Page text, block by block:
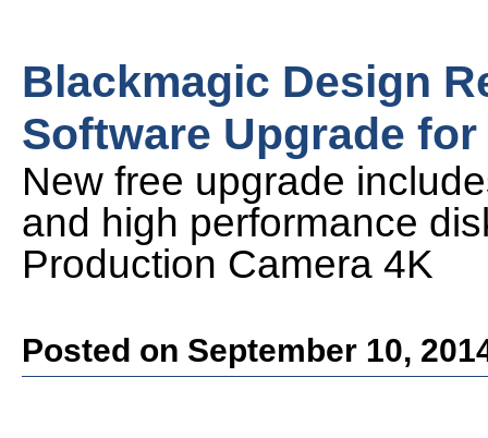
Blackmagic Design
Software Upgrade
New free upgrade
and high performance
Production Camera 4K
Posted on September 10,